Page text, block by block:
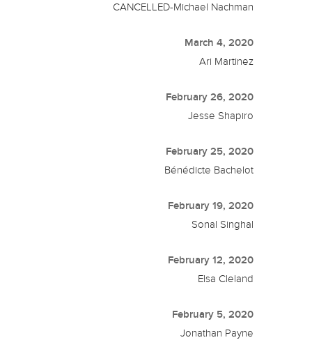
CANCELLED-Michael Nachman
March 4, 2020
Ari Martinez
February 26, 2020
Jesse Shapiro
February 25, 2020
Bénédicte Bachelot
February 19, 2020
Sonal Singhal
February 12, 2020
Elsa Cleland
February 5, 2020
Jonathan Payne